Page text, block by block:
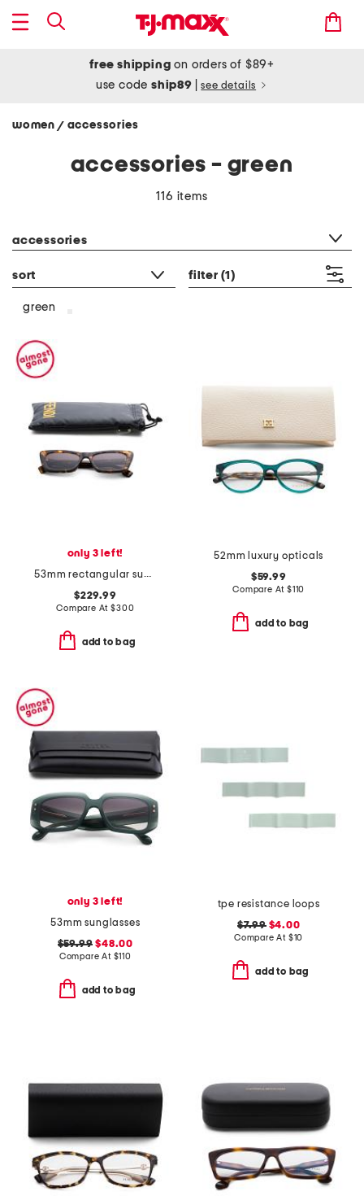
free shipping on orders of $89+
use codeship89 see details
women / accessories
accessories - green
116 items
accessories
sort filter (1)
green
only 3 left!
53mm rectangular sunglasses
$229.99
Compare At$300
add to bag
52mm luxury opticals
$59.99
Compare At $110
add to bag
only 3 left!
53mm sunglasses
$59.99 $48.00
Compare At $110
add to bag
tpe resistance loops
$7.99$4.00
Compare At $10
add to bag